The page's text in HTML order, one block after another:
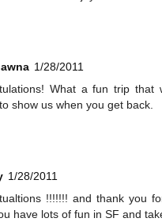
1/28/2011
What a fun trip that
show us when you get back.
1/28/2011
!!!!!!! and thank you
have lots of fun in SF and